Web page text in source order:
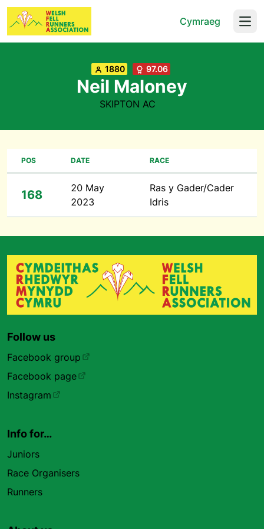
Cymraeg
1880 97.06
Neil Maloney
SKIPTON AC
POS DATE RACE
168
20 May
2023
Ras y Gader/Cader
Idris
Follow us
Facebook group
Facebook page
Instagram
Info for…
Juniors
Race Organisers
Runners